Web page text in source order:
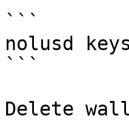
```
nolusd
```
Delete